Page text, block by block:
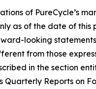
of PureCycle’s
as of the date of this
looking
from those
in the section
Quarterly Reports on